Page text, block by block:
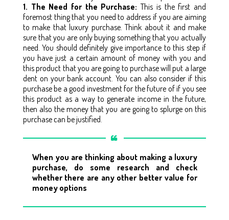
1. The Need for the Purchase: This is the first and
foremost thing that you need to address if you are aiming
to make that luxury purchase. Think about it and make
sure that you are only buying something that you actually
need. You should definitely give importance to this step if
you have just a certain amount of money with you and
this product that you are going to purchase will put a large
dent on your bank account. You can also consider if this
purchase be a good investment for the future of if you see
this product as a way to generate income in the future,
then also the money that you are going to splurge on this
purchase can be justified.
When you are thinking about making a luxury
purchase, do some research and check
whether there are any other better value for
money options